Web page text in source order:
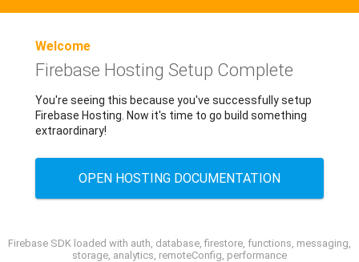
Welcome
Firebase Hosting Setup Complete
You're seeing this because you've successfully setup
Firebase Hosting. Now it's time to go build something
extraordinary!
OPEN HOSTING DOCUMENTATION
Firebase SDK loaded with auth, database, firestore, functions, messaging,
storage, analytics, remoteConfig, performance